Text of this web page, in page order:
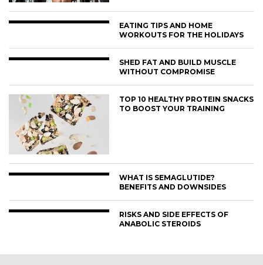
EATING TIPS AND HOME
WORKOUTS FOR THE HOLIDAYS
SHED FAT AND BUILD MUSCLE
WITHOUT COMPROMISE
TOP 10 HEALTHY PROTEIN SNACKS
TO BOOST YOUR TRAINING
WHAT IS SEMAGLUTIDE?
BENEFITS AND DOWNSIDES
RISKS AND SIDE EFFECTS OF
ANABOLIC STEROIDS